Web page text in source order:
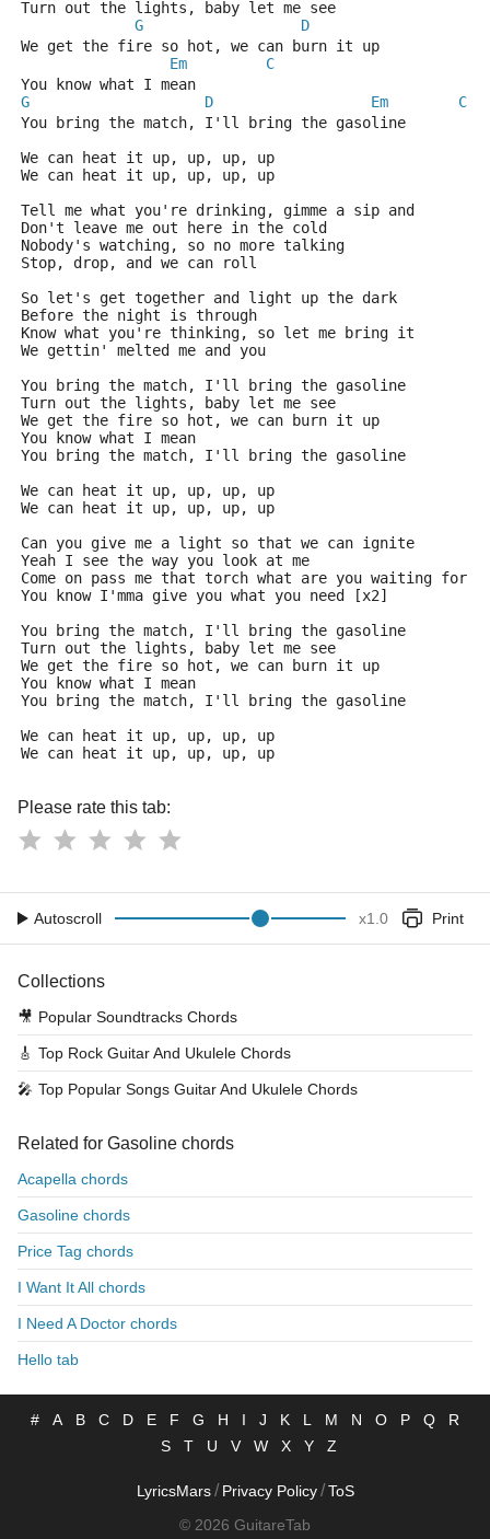
Turn out the lights, baby let me see
G
D
We get the fire so hot, we can burn it up
Em
C
You know what I mean
G
D Em
C
You bring the match, I'll bring the gasoline
We can heat it up, up, up, up
We can heat it up, up, up, up
Tell me what you're drinking, gimme a sip and
Don't leave me out here in the cold
Nobody's watching, so no more talking
Stop, drop, and we can roll
So let's get together and light up the dark
Before the night is through
Know what you're thinking, so let me bring it
We gettin' melted me and you
You bring the match, I'll bring the gasoline
Turn out the lights, baby let me see
We get the fire so hot, we can burn it up
You know what I mean
You bring the match, I'll bring the gasoline
We can heat it up, up, up, up
We can heat it up, up, up, up
Can you give me a light so that we can ignite
Yeah I see the way you look at me
Come on pass me that torch what are you waiting for
You know I'mma give you what you need [x2]
You bring the match, I'll bring the gasoline
Turn out the lights, baby let me see
We get the fire so hot, we can burn it up
You know what I mean
You bring the match, I'll bring the gasoline
We can heat it up, up, up, up
We can heat it up, up, up, up
Please rate this tab:
Autoscroll x1.0 Print
Collections
🎥 Popular Soundtracks Chords
🎸 Top Rock Guitar And Ukulele Chords
🎤 Top Popular Songs Guitar And Ukulele Chords
Related for Gasoline chords
Acapella chords
Gasoline chords
Price Tag chords
I Want It All chords
I Need A Doctor chords
Hello tab
# A B C D E F G H I J K L M N O P Q
R
S
T U V W X Y Z
LyricsMars / Privacy Policy / ToS
© 2026 GuitareTab